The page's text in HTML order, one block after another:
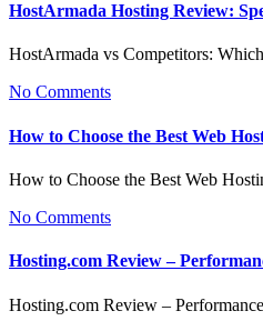
HostArmada Hosting Review:
HostArmada vs Competitors:
No Comments
How to Choose the Best Web
How to Choose the Best Web
No Comments
Hosting.com Review –
Hosting.com Review –